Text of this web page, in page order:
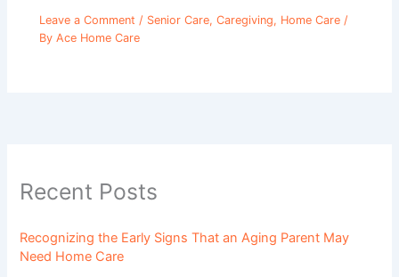
Leave a Comment / Senior Care,Caregiving, Home Care /
ByAce Home Care
Recent Posts
Recognizing the Early Signs That an Aging Parent May
Need Home Care